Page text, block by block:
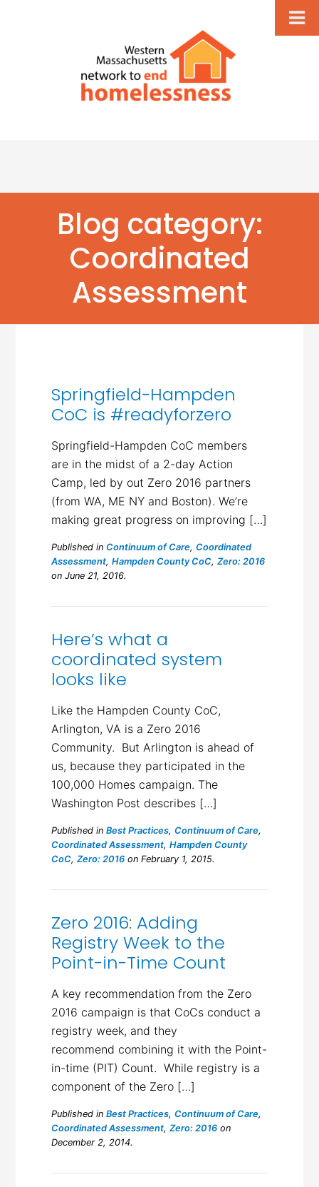
Blog category:
Coordinated
Assessment
Springfield-Hampden
CoC is #readyforzero
Springfield-Hampden CoC members
are in the midst of a 2-day Action
Camp, led by out Zero 2016 partners
(from WA, ME NY and Boston). We’re
making great progress on improving […]
Published inContinuum of Care,Coordinated
Assessment,Hampden County CoC,Zero: 2016
on June 21, 2016.
Here’s what a
coordinated system
looks like
Like the Hampden County CoC,
Arlington, VA is a Zero 2016
Community. But Arlington is ahead of
us, because they participated in the
100,000 Homes campaign. The
Washington Post describes […]
Published inBest Practices,Continuum of Care,
Coordinated Assessment,Hampden County
CoC,Zero: 2016 on February 1, 2015.
Zero 2016: Adding
Registry Week to the
Point-in-Time Count
A key recommendation from the Zero
2016 campaign is that CoCs conduct a
registry week, and they
recommend combining it with the Point-
in-time (PIT) Count. While registry is a
component of the Zero […]
Published inBest Practices,Continuum of Care,
Coordinated Assessment,Zero: 2016 on
December 2, 2014.